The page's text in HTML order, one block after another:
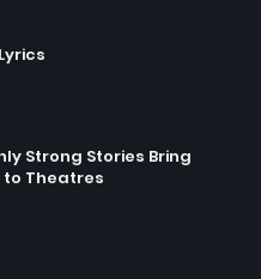
Strong Stories Bring
to Theatres